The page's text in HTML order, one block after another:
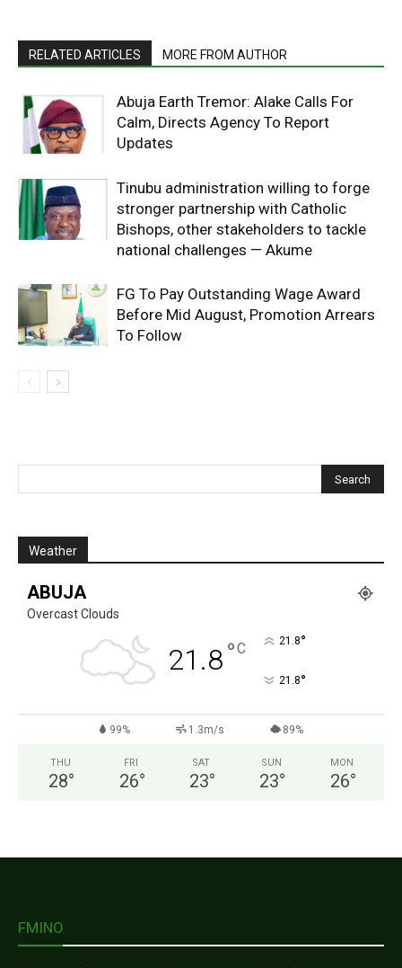
RELATED ARTICLES MORE FROM AUTHOR
Abuja Earth Tremor: Alake Calls For
Calm, Directs Agency To Report
Updates
Tinubu administration willing to forge
stronger partnership with Catholic
Bishops, other stakeholders to tackle
national challenges — Akume
FG To Pay Outstanding Wage Award
Before Mid August, Promotion Arrears
To Follow
Weather
ABUJA
Overcast Clouds
21.8°C 21.8°
21.8°
99% 1.3m/s 89%
THU
28°
FRI
26°
SAT
23°
SUN
23°
MON
26°
FMINO